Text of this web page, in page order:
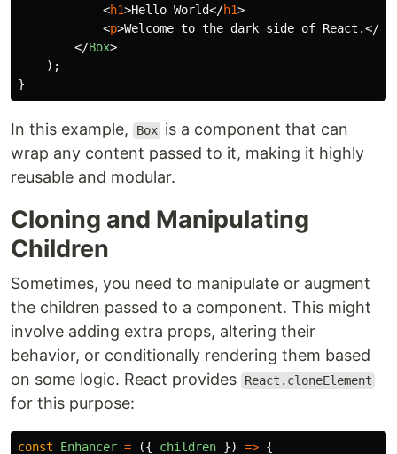
<h1>Hello World</h1>
<p>Welcome to the dark side of React.</
</Box>
);
}
In this example, Box is a component that can
wrap any content passed to it, making it highly
reusable and modular.
Cloning and Manipulating
Children
Sometimes, you need to manipulate or augment
the children passed to a component. This might
involve adding extra props, altering their
behavior, or conditionally rendering them based
on some logic. React provides
React.cloneElement
for this purpose:
const Enhancer = ({ children }) => {